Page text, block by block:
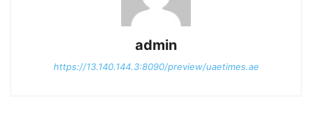
admin
https://13.140.144.3:8090/preview/uaetimes.ae